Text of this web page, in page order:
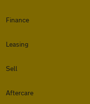
Finance
Leasing
Sell
Aftercare